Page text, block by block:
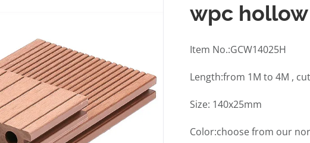
wpc
Item No.:GCW14025H
Length:from 1M to 4M ,
Size: 140x25mm
Color:choose from our